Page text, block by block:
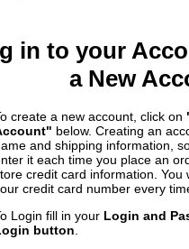
in to your
a New
create a new account, click on
below. Creating an
and shipping information,
it each time you place an
credit card information. You
credit card number every
Login fill in your Login and
button